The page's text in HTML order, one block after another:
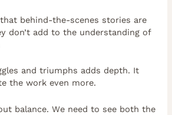
behind-the-scenes stories are
don’t add to the understanding of
and triumphs adds depth. It
the work even more.
balance. We need to see both the